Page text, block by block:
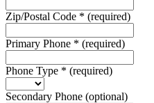
Zip/Postal Code * (required)
Primary Phone * (required)
Phone Type * (required)
Secondary Phone (optional)